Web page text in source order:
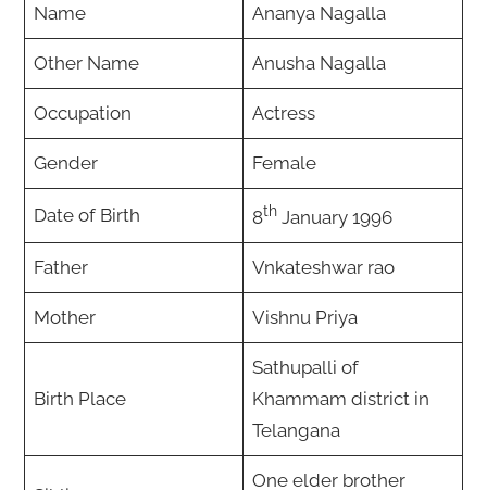
Name Ananya Nagalla
Other Name Anusha Nagalla
Occupation Actress
Gender Female
Date of Birth 8th January 1996
Father Vnkateshwar rao
Mother Vishnu Priya
Birth Place
Sathupalli of
Khammam district in
Telangana
One elder brother